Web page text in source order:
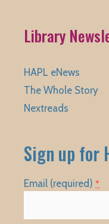
Library
HAPL eNews
The Whole Story
Nextreads
Sign up for
Email (required) *